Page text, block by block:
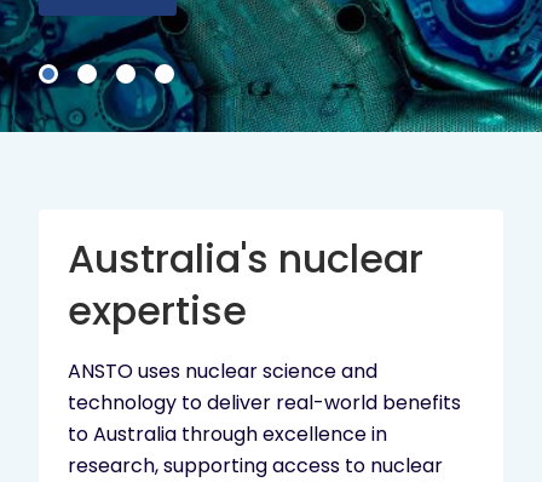
Australia's nuclear
expertise
ANSTO uses nuclear science and
technology to deliver real-world benefits
to Australia through excellence in
research, supporting access to nuclear